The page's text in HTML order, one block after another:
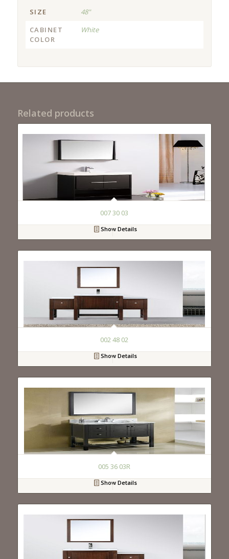
SIZE
48"
CABINET
COLOR
White
Related products
007 30 03
Show Details
002 48 02
Show Details
005 36 03R
Show Details